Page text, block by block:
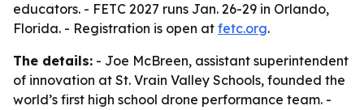
educators. - FETC 2027 runs Jan. 26-29 in Orlando,
Florida. - Registration is open at fetc.org.
The details: - Joe McBreen, assistant superintendent
of innovation at St. Vrain Valley Schools, founded the
world’s first high school drone performance team. -